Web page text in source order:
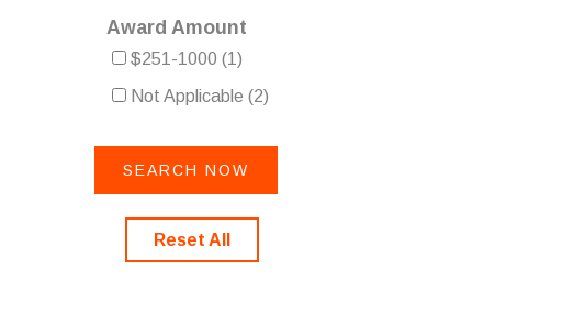
Award Amount
$251-1000 (1)
Not Applicable (2)
Reset All